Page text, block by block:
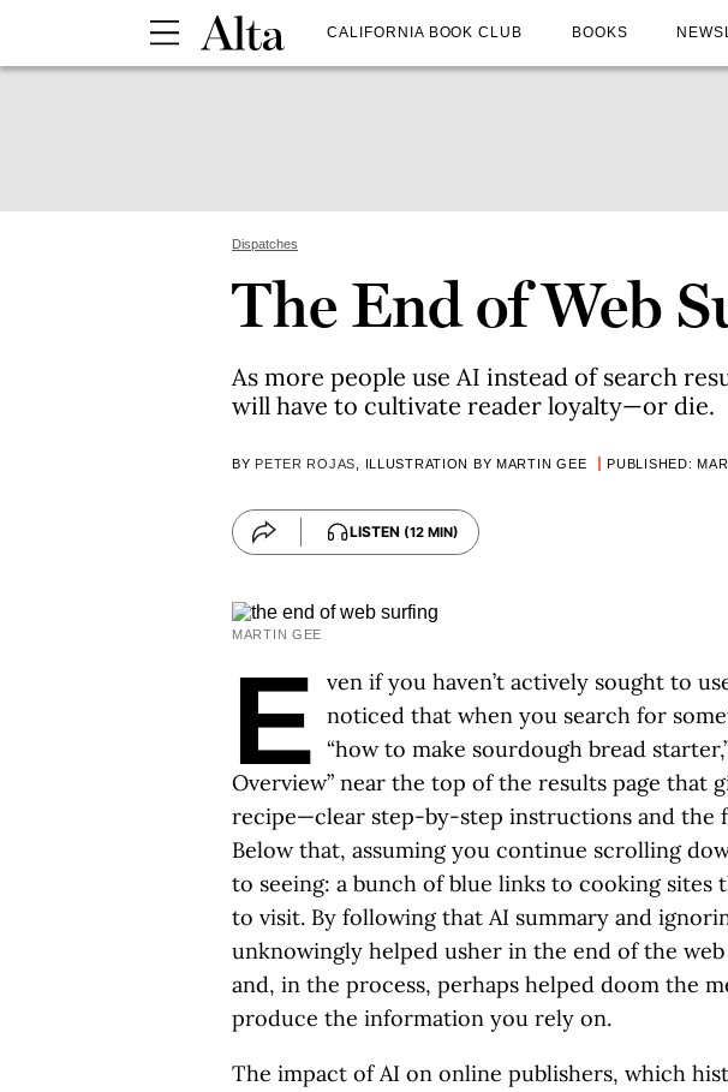
CALIFORNIA BOOK CLUB BOOKS
Dispatches
The End of Web
As more people use AI instead of search
will have to cultivate reader loyalty—or die.
BY PETER ROJAS , ILLUSTRATION BY MARTIN GEE PUBLISHED:
LISTEN (12 MIN)
MARTIN GEE
E ven if you haven’t actively sought to
noticed that when you search for
“how to make sourdough bread
Overview” near the top of the results page that
recipe—clear step-by-step instructions and the
Below that, assuming you continue scrolling
to seeing: a bunch of blue links to cooking sites
to visit. By following that AI summary and
unknowingly helped usher in the end of the web
and, in the process, perhaps helped doom the
produce the information you rely on.
The impact of AI on online publishers, which